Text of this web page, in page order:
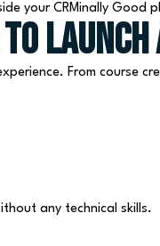
your CRMinally Good
to
From
any technical skills.